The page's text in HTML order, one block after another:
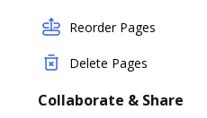
Reorder Pages
Delete Pages
Collaborate & Share